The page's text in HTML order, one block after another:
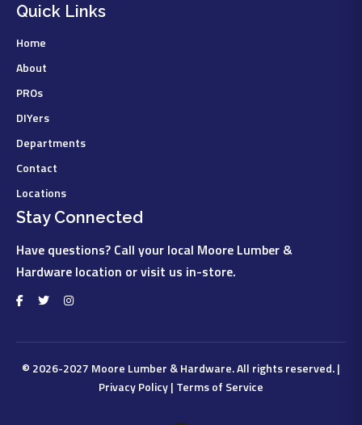
Quick Links
Home
About
PROs
DIYers
Departments
Contact
Locations
Stay Connected
Have questions? Call your local Moore Lumber &
Hardware location or visit us in-store.
© 2026-2027 Moore Lumber & Hardware. All rights reserved. |
Privacy Policy| Terms of Service